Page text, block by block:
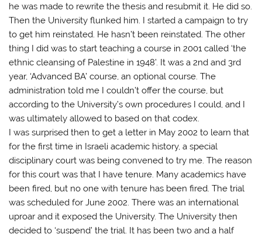
he was made to rewrite the thesis and resubmit it. He did so.
Then the University flunked him. I started a campaign to try
to get him reinstated. He hasn’t been reinstated. The other
thing I did was to start teaching a course in 2001 called ‘the
ethnic cleansing of Palestine in 1948’. It was a 2nd and 3rd
year, ‘Advanced BA’ course, an optional course. The
administration told me I couldn’t offer the course, but
according to the University’s own procedures I could, and I
was ultimately allowed to based on that codex.
I was surprised then to get a letter in May 2002 to learn that
for the first time in Israeli academic history, a special
disciplinary court was being convened to try me. The reason
for this court was that I have tenure. Many academics have
been fired, but no one with tenure has been fired. The trial
was scheduled for June 2002. There was an international
uproar and it exposed the University. The University then
decided to ‘suspend’ the trial. It has been two and a half